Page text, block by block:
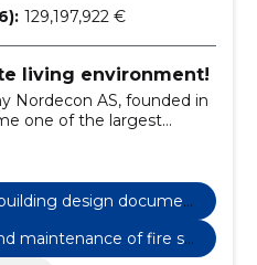
129,197,922 €
living environment!
Nordecon AS, founded in
one of the largest
design documen
maintenance of fire sa